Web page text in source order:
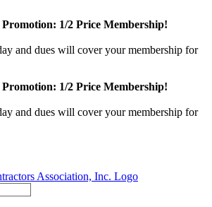
1/2 Price Membership!
and dues will cover your membership for
1/2 Price Membership!
and dues will cover your membership for